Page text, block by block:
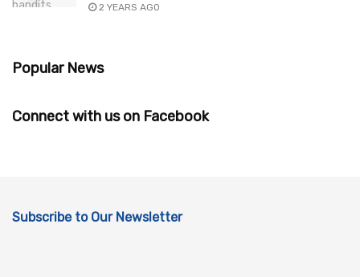
2 YEARS AGO
Popular News
Connect with us on Facebook
Subscribe to Our Newsletter